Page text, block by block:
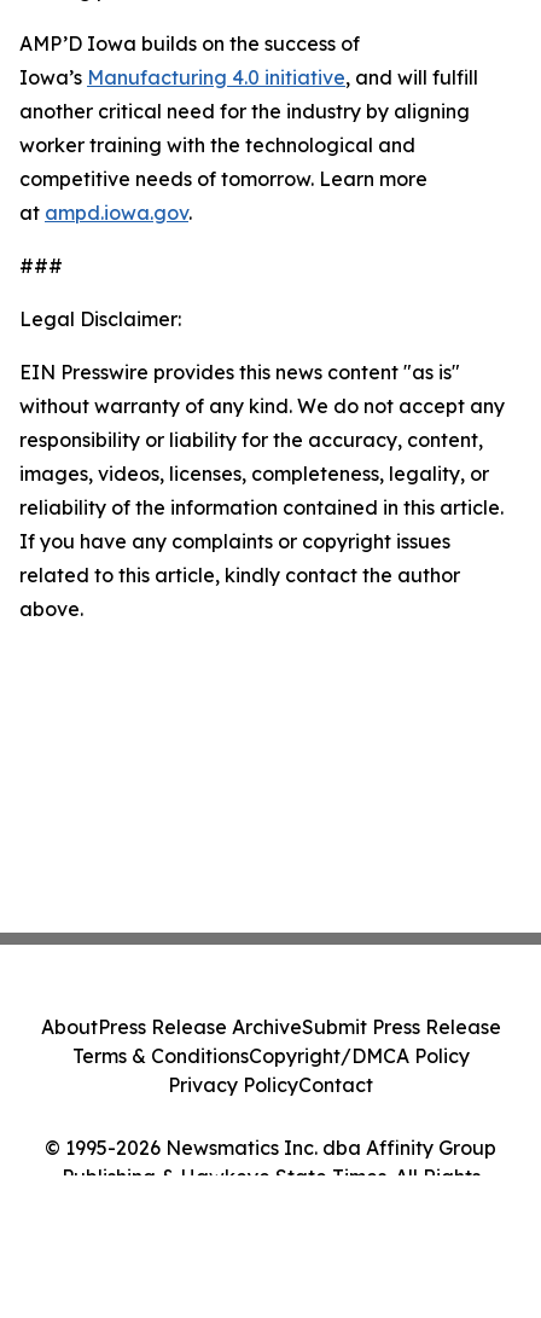
AMP’D Iowa builds on the success of
Iowa’s Manufacturing 4.0 initiative, and will fulfill
another critical need for the industry by aligning
worker training with the technological and
competitive needs of tomorrow. Learn more
at ampd.iowa.gov.
###
Legal Disclaimer:
EIN Presswire provides this news content "as is"
without warranty of any kind. We do not accept any
responsibility or liability for the accuracy, content,
images, videos, licenses, completeness, legality, or
reliability of the information contained in this article.
If you have any complaints or copyright issues
related to this article, kindly contact the author
above.
© 1995-2026 Newsmatics Inc. dba Affinity Group
Publishing & Hawkeye State Times. All Rights
AboutPress Release ArchiveSubmit Press Release
Terms & ConditionsCopyright/DMCA Policy
Privacy PolicyContact